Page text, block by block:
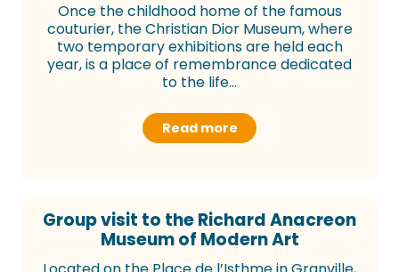
Once the childhood home of the famous
couturier, the Christian Dior Museum, where
two temporary exhibitions are held each
year, is a place of remembrance dedicated
to the life...
Read more
Group visit to the Richard Anacreon
Museum of Modern Art